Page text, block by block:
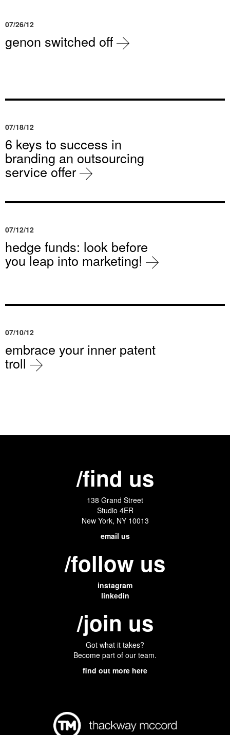
07/26/12
genon switched off
07/18/12
6 keys to success in
branding an outsourcing
service offer
07/12/12
hedge funds: look before
you leap into marketing!
07/10/12
embrace your inner patent
troll
/find us
138 Grand Street
Studio 4ER
New York, NY 10013
email us
/follow us
instagram
linkedin
/join us
Got what it takes?
Become part of our team.
find out more here